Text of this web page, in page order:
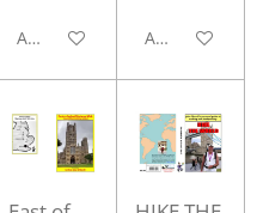
Add to cart Add to cart